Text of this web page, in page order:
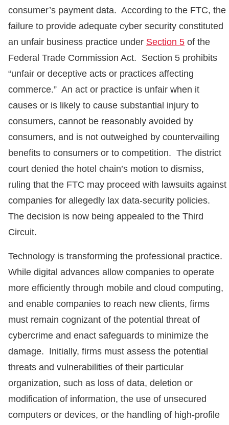
consumer’s payment data. According to the FTC, the
failure to provide adequate cyber security constituted
an unfair business practice under Section 5 of the
Federal Trade Commission Act. Section 5 prohibits
“unfair or deceptive acts or practices affecting
commerce.” An act or practice is unfair when it
causes or is likely to cause substantial injury to
consumers, cannot be reasonably avoided by
consumers, and is not outweighed by countervailing
benefits to consumers or to competition. The district
court denied the hotel chain’s motion to dismiss,
ruling that the FTC may proceed with lawsuits against
companies for allegedly lax data-security policies.
The decision is now being appealed to the Third
Circuit.
Technology is transforming the professional practice.
While digital advances allow companies to operate
more efficiently through mobile and cloud computing,
and enable companies to reach new clients, firms
must remain cognizant of the potential threat of
cybercrime and enact safeguards to minimize the
damage. Initially, firms must assess the potential
threats and vulnerabilities of their particular
organization, such as loss of data, deletion or
modification of information, the use of unsecured
computers or devices, or the handling of high-profile